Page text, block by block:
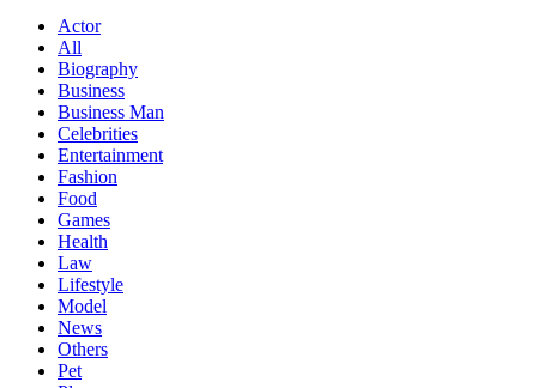
Actor
All
Biography
Business
Business Man
Celebrities
Entertainment
Fashion
Food
Games
Health
Law
Lifestyle
Model
News
Others
Pet